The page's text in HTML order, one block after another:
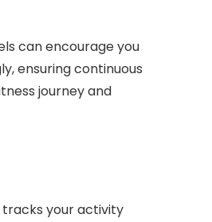
can encourage you
ensuring continuous
journey and
tracks your activity